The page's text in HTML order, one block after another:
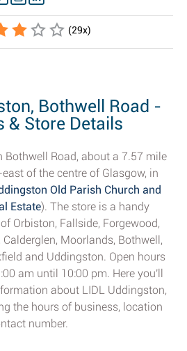
(29x)
Bothwell Road -
& Store Details
Bothwell Road, about a 7.57 mile
of the centre of Glasgow, in
Old Parish Church and
Estate). The store is a handy
Orbiston, Fallside, Forgewood,
Moorlands, Bothwell,
and Uddingston. Open hours
am until 10:00 pm. Here you'll
about LIDL Uddingston,
the hours of business, location
number.